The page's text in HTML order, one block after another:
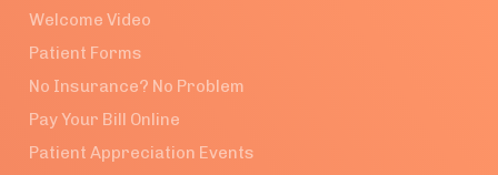
Welcome Video
Patient Forms
No Insurance? No Problem
Pay Your Bill Online
Patient Appreciation Events